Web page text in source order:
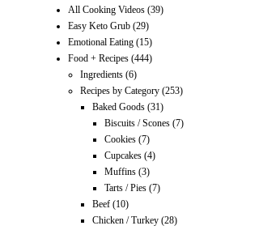
All Cooking Videos (39)
Easy Keto Grub (29)
Emotional Eating (15)
Food + Recipes (444)
Ingredients (6)
Recipes by Category (253)
Baked Goods (31)
Biscuits / Scones (7)
Cookies (7)
Cupcakes (4)
Muffins (3)
Tarts / Pies (7)
Beef (10)
Chicken / Turkey (28)